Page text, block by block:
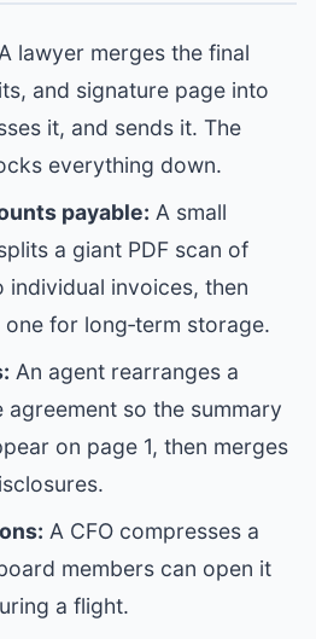
A lawyer merges the final
and signature page into
it, and sends it. The
everything down.
payable: A small
a giant PDF scan of
individual invoices, then
for long‑term storage.
An agent rearranges a
agreement so the summary
on page 1, then merges
A CFO compresses a
members can open it
a flight.